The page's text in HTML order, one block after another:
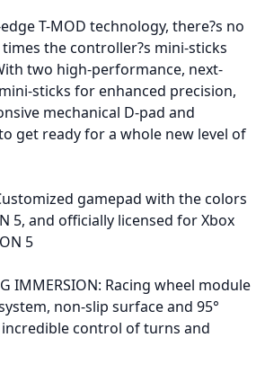
T-MOD technology, there?s no
the controller?s mini-sticks
two high-performance, next-
sticks for enhanced precision,
mechanical D-pad and
get ready for a whole new level of
gamepad with the colors
5, and officially licensed for Xbox
5
IMMERSION: Racing wheel module
non-slip surface and 95°
control of turns and